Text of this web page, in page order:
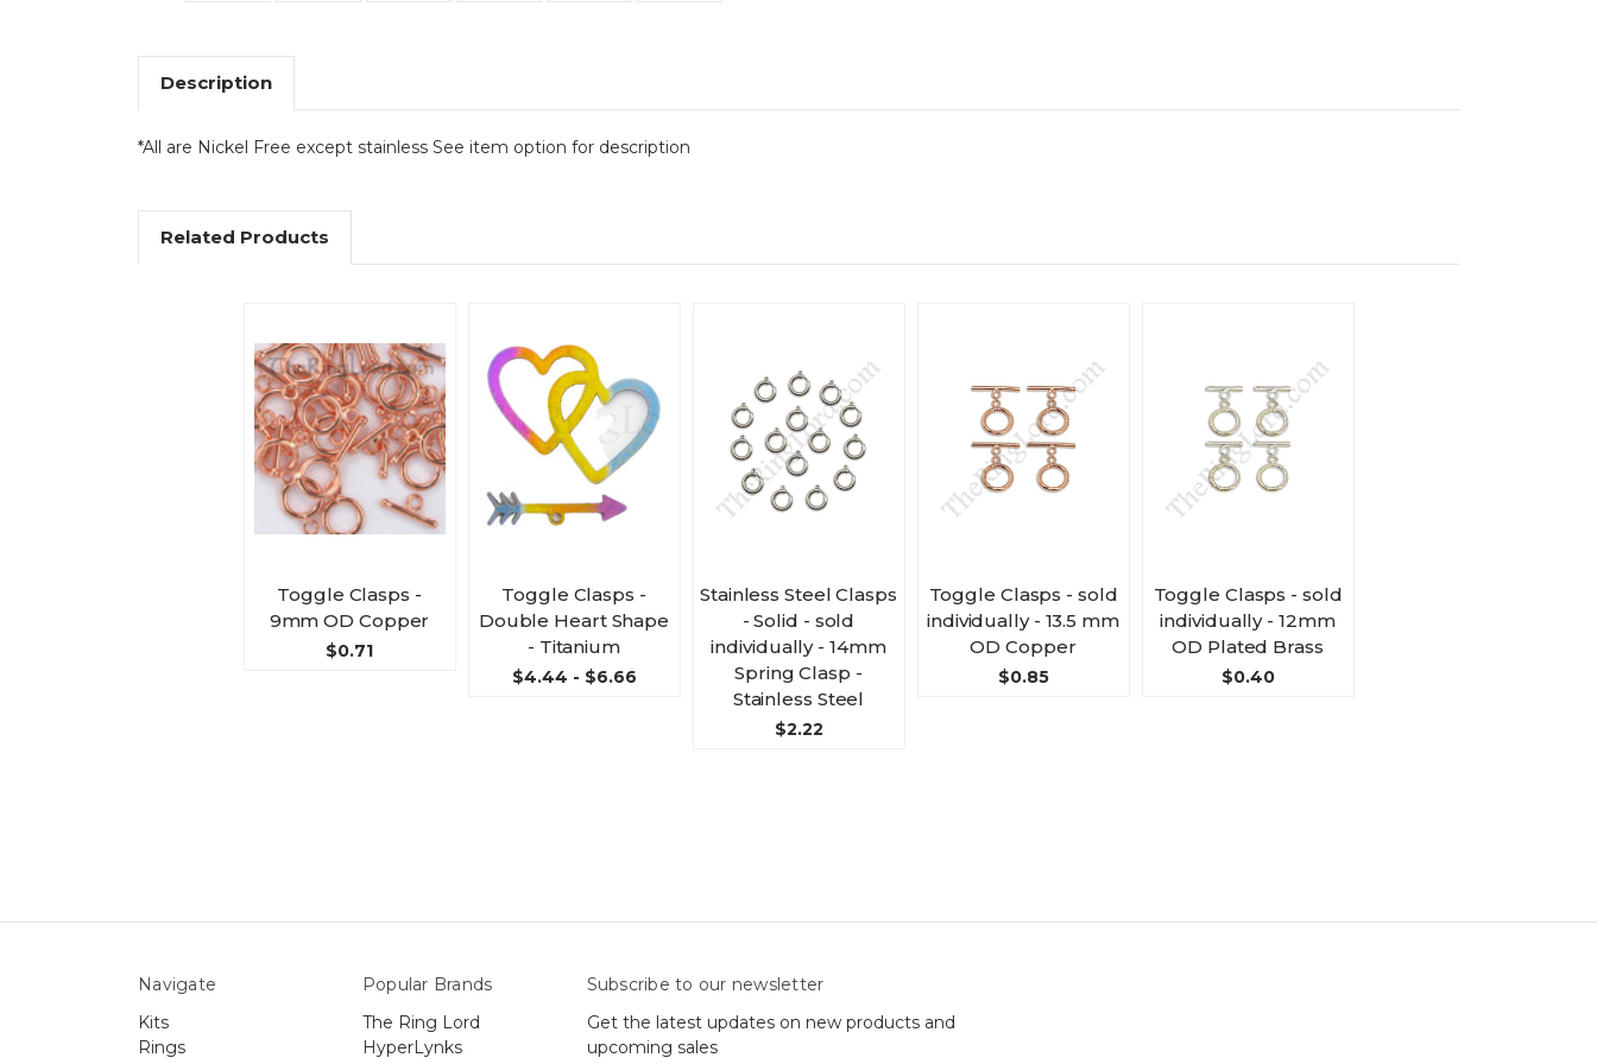
Description
*All are Nickel Free except stainless See item option for description
Related Products
Toggle Clasps -
9mm OD Copper
$0.71
Toggle Clasps -
Double Heart Shape
- Titanium
$4.44 - $6.66
Stainless Steel Clasps
- Solid - sold
individually - 14mm
Spring Clasp -
Stainless Steel
$2.22
Toggle Clasps - sold
individually - 13.5 mm
OD Copper
$0.85
Toggle Clasps - sold
individually - 12mm
OD Plated Brass
$0.40
Navigate
Kits
Rings
Popular Brands
The Ring Lord
HyperLynks
Subscribe to our newsletter
Get the latest updates on new products and
upcoming sales